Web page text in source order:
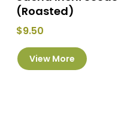
(Roasted)
$9.50
View More